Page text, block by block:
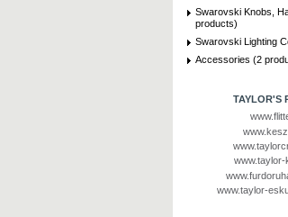
Swarovski Knobs,
products)
Swarovski Lighting
Accessories (2
TAYLOR'S
www.taylor-
www.taylor-